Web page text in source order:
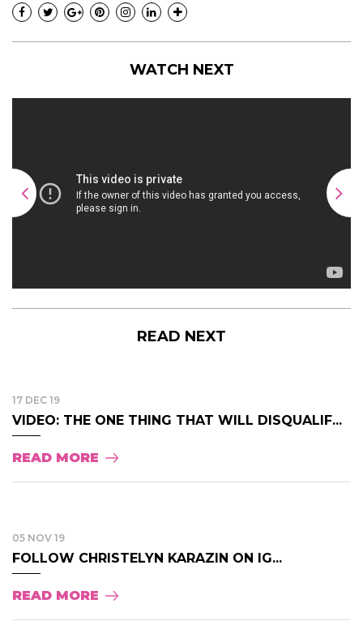
WATCH NEXT
READ NEXT
17 DEC 19
VIDEO: THE ONE THING THAT WILL DISQUALIF...
READ MORE
05 NOV 19
FOLLOW CHRISTELYN KARAZIN ON IG...
READ MORE